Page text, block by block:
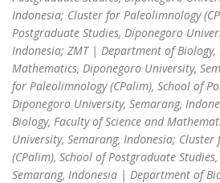
Indonesia; Cluster for Paleolimnology
Postgraduate Studies, Diponegoro
Indonesia; ZMT | Department of Biology,
Mathematics, Diponegoro University,
for Paleolimnology (CPalim), School of
Diponegoro University, Semarang,
Biology, Faculty of Science and
University, Semarang, Indonesia;
(CPalim), School of Postgraduate
Semarang, Indonesia | Department of